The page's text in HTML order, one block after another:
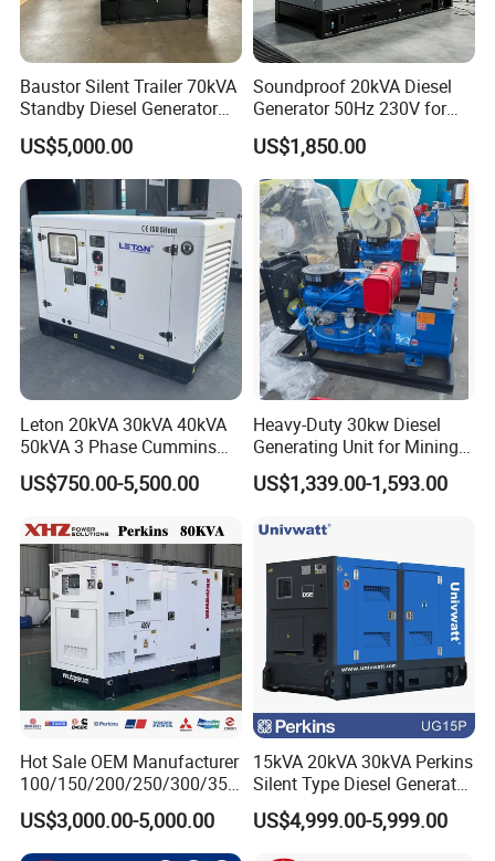
Baustor Silent Trailer 70kVA
Standby Diesel Generator
with 4 Cylinder Water
Cooled Unit for Industrial
and Construction
Emergency Generator
US$5,000.00
Soundproof 20kVA Diesel
Generator 50Hz 230V for
Small Supermarket Backup
Power
US$1,850.00
Leton 20kVA 30kVA 40kVA
50kVA 3 Phase Cummins
Silent Diesel Electric
Generator
US$750.00-5,500.00
Heavy-Duty 30kw Diesel
Generating Unit for Mining
Operations
US$1,339.00-1,593.00
Hot Sale OEM Manufacturer
100/150/200/250/300/350
/400/450/500 Kw/kVA
Diesel Electrical Generator
Genset
US$3,000.00-5,000.00
15kVA 20kVA 30kVA Perkins
Silent Type Diesel Generator
Set Industrial Power Station
US$4,999.00-5,999.00